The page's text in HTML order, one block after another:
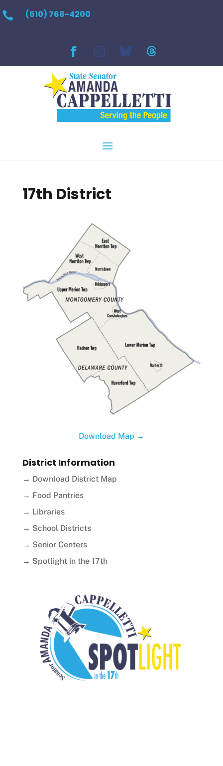
 (610) 768-4200
17th District
Download Map →
District Information
→ Download District Map
→ Food Pantries
→ Libraries
→ School Districts
→ Senior Centers
→ Spotlight in the 17th